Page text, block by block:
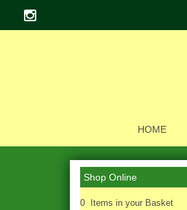
HOME
Shop Online
0 Items in your Basket